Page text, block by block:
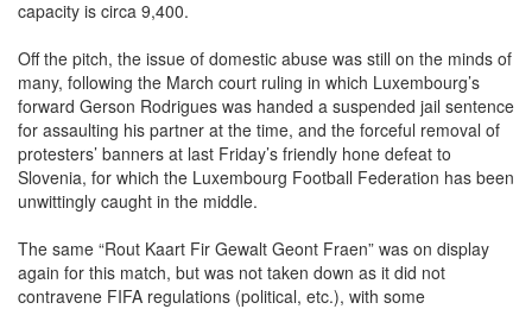
many, following the March court ruling in which Luxembourg’s
forward Gerson Rodrigues was handed a suspended jail sentence
for assaulting his partner at the time, and the forceful removal of
protesters’ banners at last Friday’s friendly hone defeat to
Slovenia, for which the Luxembourg Football Federation has been
unwittingly caught in the middle.
again for this match, but was not taken down as it did not
contravene FIFA regulations (political, etc.), with some
demonstrations outside the stadium before kick-off too.